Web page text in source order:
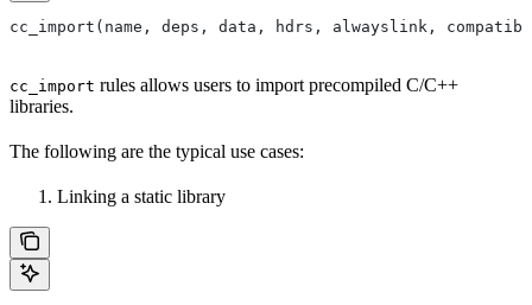
cc_import(name, deps, data, hdrs, alwayslink,
cc_import rules allows users to import precompiled C/C++
libraries.
The following are the typical use cases:
Linking a static library